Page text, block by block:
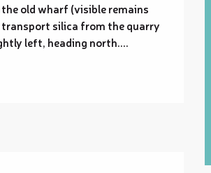
old wharf (visible remains
silica from the quarry
left, heading north....